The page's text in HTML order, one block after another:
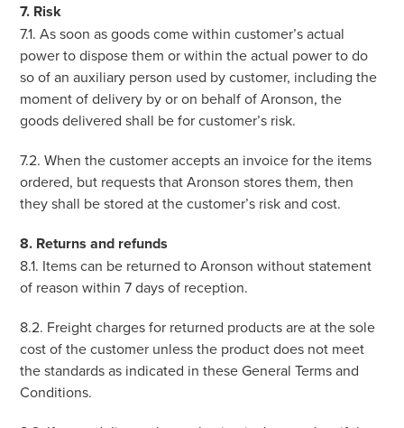
7. Risk
7.1. As soon as goods come within customer’s actual
power to dispose them or within the actual power to do
so of an auxiliary person used by customer, including the
moment of delivery by or on behalf of Aronson, the
goods delivered shall be for customer’s risk.
7.2. When the customer accepts an invoice for the items
ordered, but requests that Aronson stores them, then
they shall be stored at the customer’s risk and cost.
8. Returns and refunds
8.1. Items can be returned to Aronson without statement
of reason within 7 days of reception.
8.2. Freight charges for returned products are at the sole
cost of the customer unless the product does not meet
the standards as indicated in these General Terms and
Conditions.